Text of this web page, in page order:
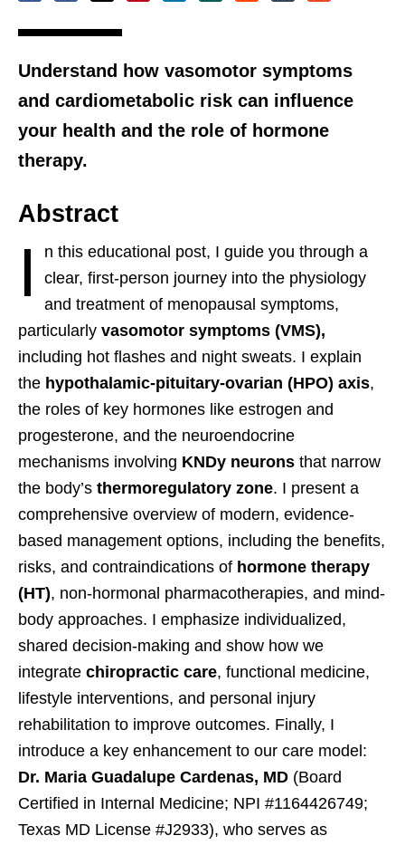
Understand how vasomotor symptoms
and cardiometabolic risk can influence
your health and the role of hormone
therapy.
Abstract
I
n this educational post, I guide you through a
clear, first-person journey into the physiology
and treatment of menopausal symptoms,
particularly vasomotor symptoms (VMS),
including hot flashes and night sweats. I explain
the hypothalamic-pituitary-ovarian (HPO) axis,
the roles of key hormones like estrogen and
progesterone, and the neuroendocrine
mechanisms involving KNDy neurons that narrow
the body’s thermoregulatory zone. I present a
comprehensive overview of modern, evidence-
based management options, including the benefits,
risks, and contraindications of hormone therapy
(HT), non-hormonal pharmacotherapies, and mind-
body approaches. I emphasize individualized,
shared decision-making and show how we
integrate chiropractic care, functional medicine,
lifestyle interventions, and personal injury
rehabilitation to improve outcomes. Finally, I
introduce a key enhancement to our care model:
Dr. Maria Guadalupe Cardenas, MD (Board
Certified in Internal Medicine; NPI #1164426749;
Texas MD License #J2933), who serves as